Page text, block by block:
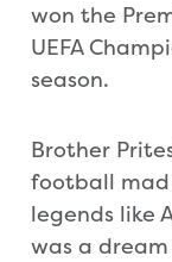
won the
UEFA
season.
Brother
football
legends like
was a